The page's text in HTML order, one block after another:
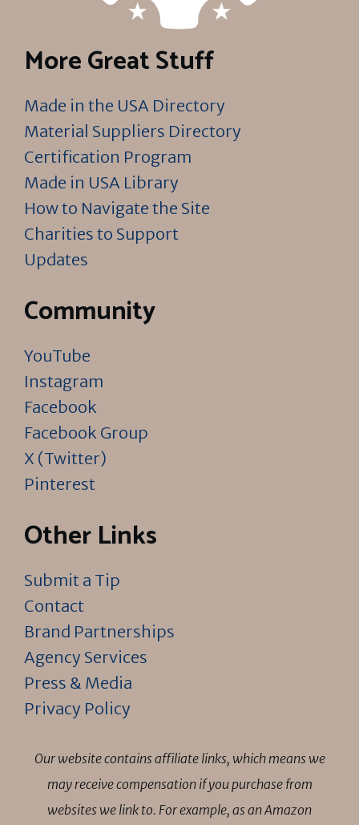
More Great Stuff
Made in the USA Directory
Material Suppliers Directory
Certification Program
Made in USA Library
How to Navigate the Site
Charities to Support
Updates
Community
YouTube
Instagram
Facebook
Facebook Group
X (Twitter)
Pinterest
Other Links
Submit a Tip
Contact
Brand Partnerships
Agency Services
Press & Media
Privacy Policy
Our website contains affiliate links, which means we
may receive compensation if you purchase from
websites we link to. For example, as an Amazon